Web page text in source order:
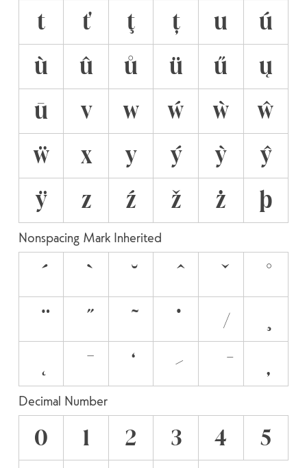
t
ť ţ ț u
ú
ù
û ů ü ű
ų
ū
v w ẃ ẁ
ŵ
ẅ
x y ý ỳ
ŷ
ÿ
z ź ž ż þ
Nonspacing Mark Inherited
Decimal Number
0 1 2 3 4
5